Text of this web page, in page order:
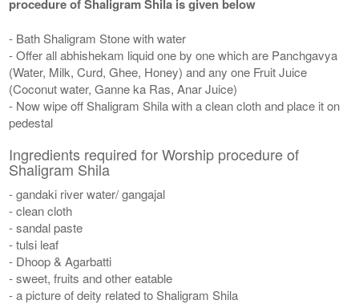
procedure of Shaligram Shila is given below
- Bath Shaligram Stone with water
- Offer all abhishekam liquid one by one which are Panchgavya
(Water, Milk, Curd, Ghee, Honey) and any one Fruit Juice
(Coconut water, Ganne ka Ras, Anar Juice)
- Now wipe off Shaligram Shila with a clean cloth and place it on
pedestal
Ingredients required for Worship procedure of
Shaligram Shila
- gandaki river water/ gangajal
- clean cloth
- sandal paste
- tulsi leaf
- Dhoop & Agarbatti
- sweet, fruits and other eatable
- a picture of deity related to Shaligram Shila